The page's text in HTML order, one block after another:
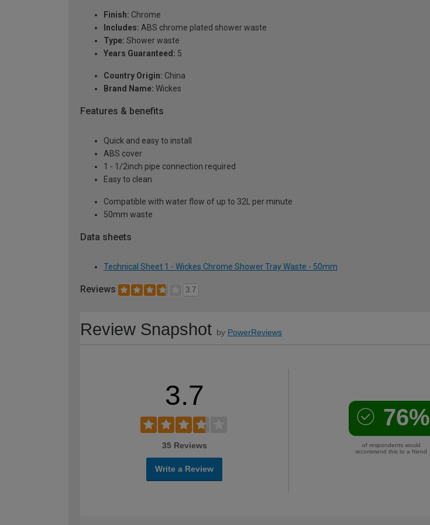
Finish: Chrome
Includes: ABS chrome plated shower waste
Type: Shower waste
Years Guaranteed: 5
Country Origin: China
Brand Name: Wickes
Features & benefits
Quick and easy to install
ABS cover
1 - 1/2inch pipe connection required
Easy to clean
Compatible with water flow of up to 32L per minute
50mm waste
Data sheets
Technical Sheet 1 - Wickes Chrome Shower Tray Waste - 50mm
Reviews 3.7
Review Snapshot by PowerReviews
3.7
35 Reviews
Write a Review
76%
of respondents would
recommend this to a friend